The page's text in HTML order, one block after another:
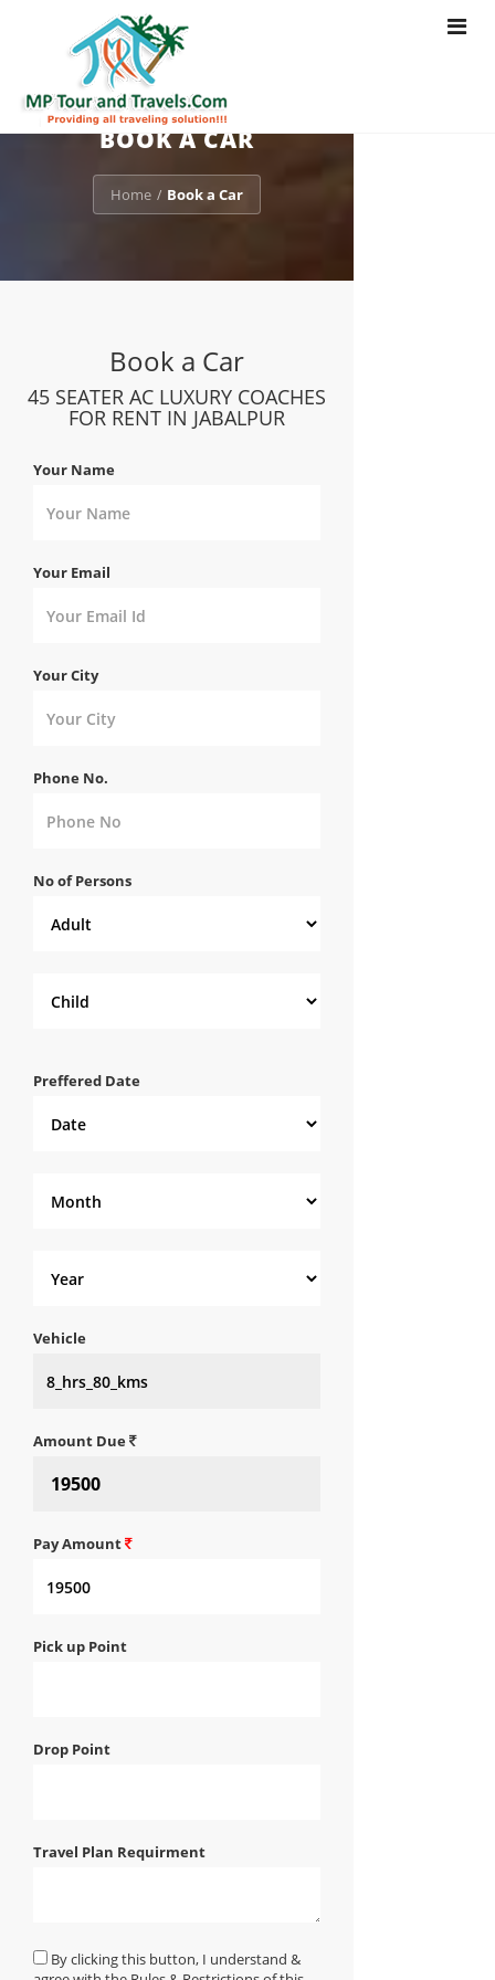
Toggle
BOOK A CAR
Home / Book a Car
Book a Car
45 SEATER AC LUXURY COACHES
FOR RENT IN JABALPUR
Your Name
Your Email
Your City
Phone No.
No of Persons
Preffered Date
Vehicle
Amount Due
Pay Amount
Pick up Point
Drop Point
Travel Plan Requirment
By clicking this button, I understand &